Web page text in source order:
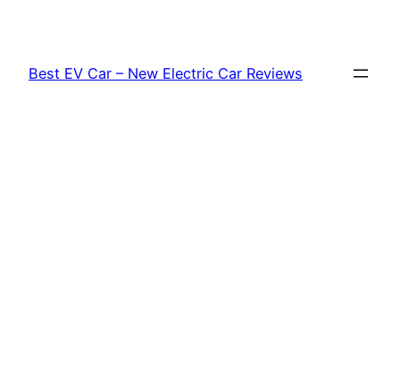
content
Best EV Car – New Electric Car Reviews